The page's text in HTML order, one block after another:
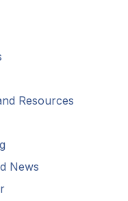
Resources
News